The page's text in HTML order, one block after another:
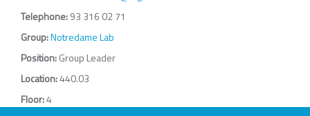
Telephone:93 316 02 71
Group:Notredame Lab
Position:Group Leader
Location:440.03
Floor:4